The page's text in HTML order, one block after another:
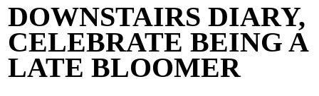
DOWNSTAIRS DIARY,
CELEBRATE BEING A
LATE BLOOMER